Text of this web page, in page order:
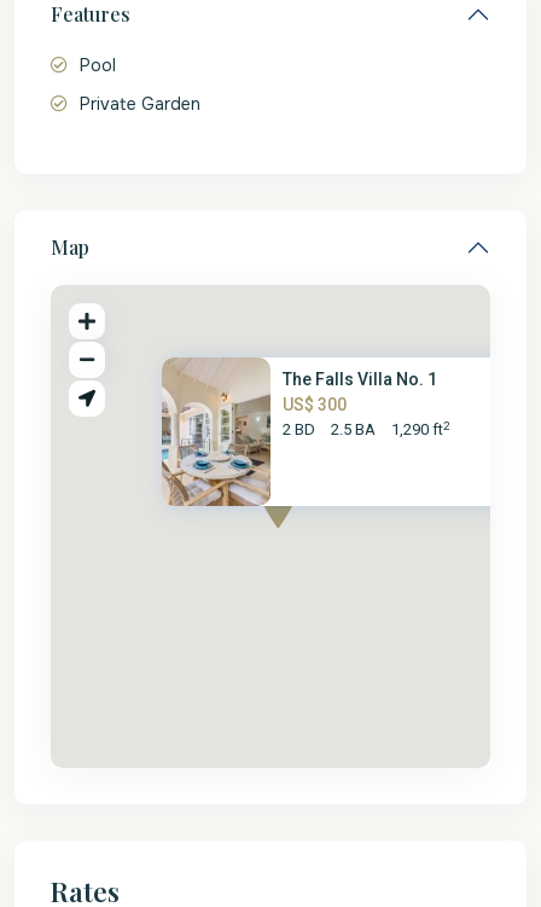
Features
Pool
Private Garden
Map
The Falls Villa No. 1
US$ 300
2 BD 2.5 BA 1,290 ft2
Rates